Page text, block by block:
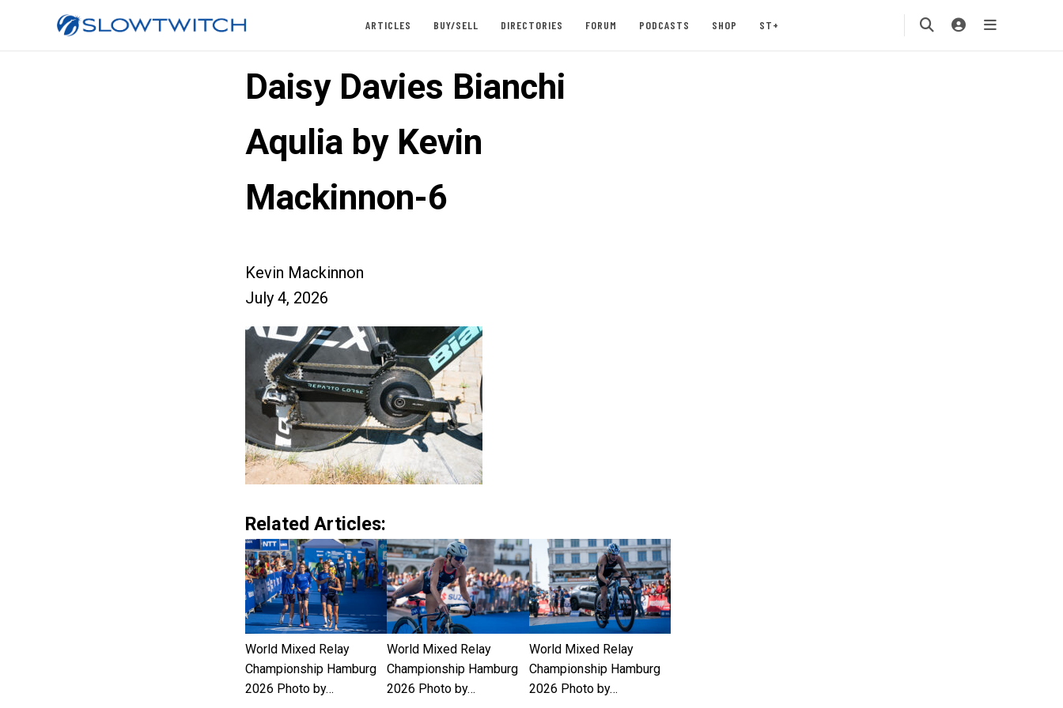
ARTICLES BUY/SELL DIRECTORIES FORUM PODCASTS SHOP ST+
Daisy Davies Bianchi
Aqulia by Kevin
Mackinnon-6
Kevin Mackinnon
July 4, 2026
Related Articles:
World Mixed Relay
Championship Hamburg
2026 Photo by…
World Mixed Relay
Championship Hamburg
2026 Photo by…
World Mixed Relay
Championship Hamburg
2026 Photo by…